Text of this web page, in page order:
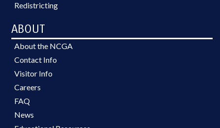
Redistricting
ABOUT
About the NCGA
Contact Info
Visitor Info
Careers
FAQ
News